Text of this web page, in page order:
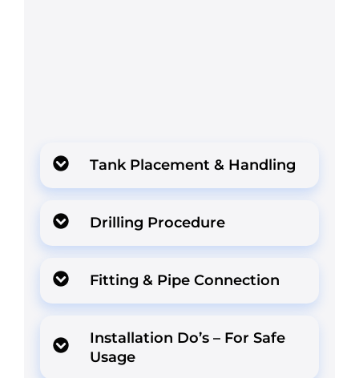
Tank Placement & Handling
Drilling Procedure
Fitting & Pipe Connection
Installation Do’s – For Safe
Usage